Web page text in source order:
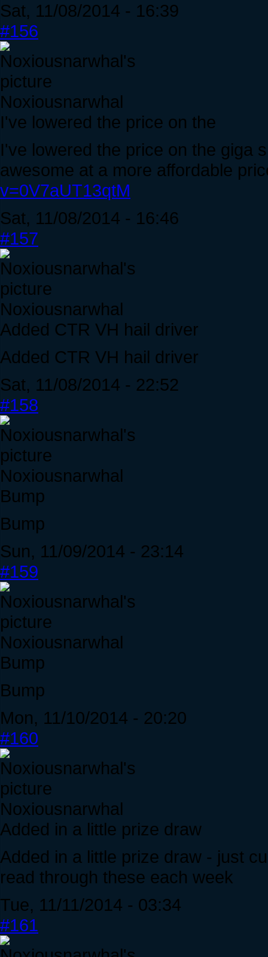
Sat, 11/08/2014 - 16:39
#156
Noxiousnarwhal
I've lowered the price on the
I've lowered the price on the giga
awesome at a more affordable
v=0V7aUT13qtM
Sat, 11/08/2014 - 16:46
#157
Noxiousnarwhal
Added CTR VH hail driver
Added CTR VH hail driver
Sat, 11/08/2014 - 22:52
#158
Noxiousnarwhal
Bump
Bump
Sun, 11/09/2014 - 23:14
#159
Noxiousnarwhal
Bump
Bump
Mon, 11/10/2014 - 20:20
#160
Noxiousnarwhal
Added in a little prize draw
Added in a little prize draw - just
read through these each week
Tue, 11/11/2014 - 03:34
#161